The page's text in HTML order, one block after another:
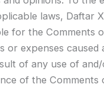
laws, Daftar
for the Comments
or expenses caused
of any use of
of the Comments